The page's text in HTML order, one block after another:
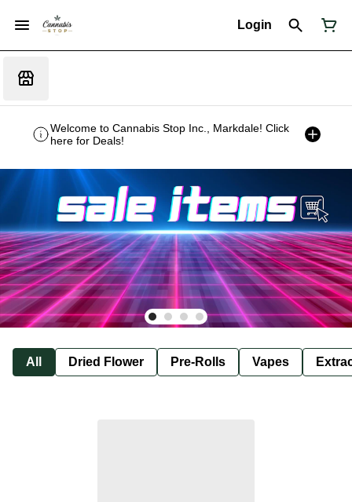
Login
Welcome to Cannabis Stop Inc., Markdale! Click
here for Deals!
All Dried Flower Pre-Rolls Vapes